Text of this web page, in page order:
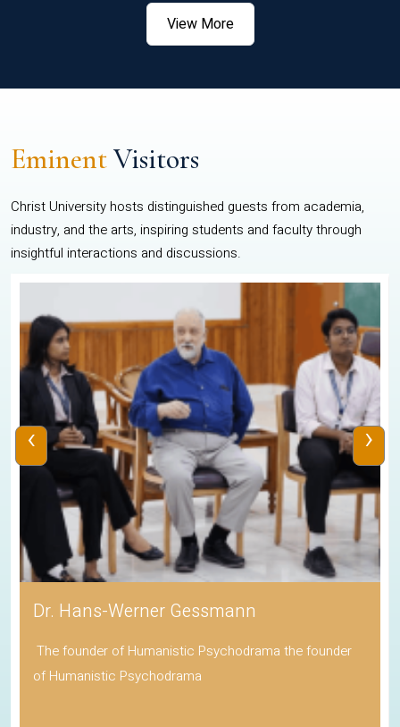
View More
EminentVisitors
Christ University hosts distinguished guests from academia,
industry, and the arts, inspiring students and faculty through
insightful interactions and discussions.
Dr. Hans-Werner Gessmann
The founder of Humanistic Psychodrama the founder
of Humanistic Psychodrama
‹ ›